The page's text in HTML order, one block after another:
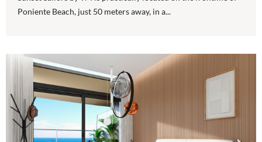
Poniente Beach, just 50 meters away, in a...